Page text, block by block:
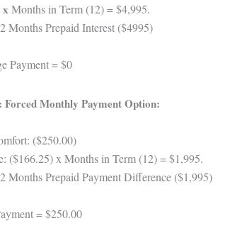
x Months in Term (12) = $4,995.
Months Prepaid Interest ($4995)
Payment = $0
Forced Monthly Payment Option:
($250.00)
($166.25) x Months in Term (12) = $1,995.
Months Prepaid Payment Difference ($1,995)
= $250.00